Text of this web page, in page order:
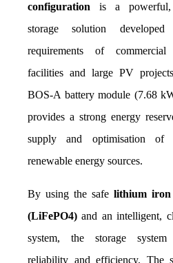
configuration is a powerful,
storage solution
requirements of commercial
facilities and large PV
BOS-A battery module (7.68
provides a strong energy
supply and optimisation of
renewable energy sources.
By using the safe lithium iron
(LiFePO4) and an intelligent,
system, the storage system
reliability and efficiency. The